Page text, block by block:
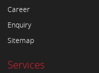
Career
Enquiry
Sitemap
Services